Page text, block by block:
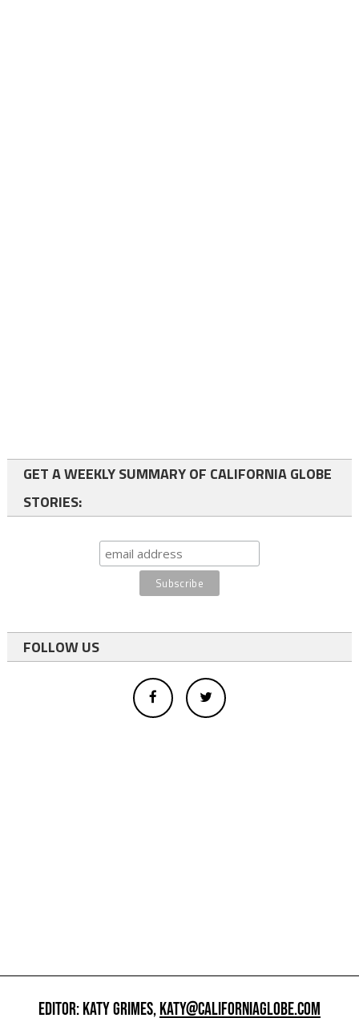
GET A WEEKLY SUMMARY OF CALIFORNIA GLOBE
STORIES:
FOLLOW US
EDITOR: KATY GRIMES,KATY@CALIFORNIAGLOBE.COM